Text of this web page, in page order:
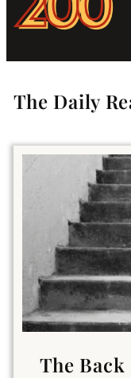
The Daily
The Back